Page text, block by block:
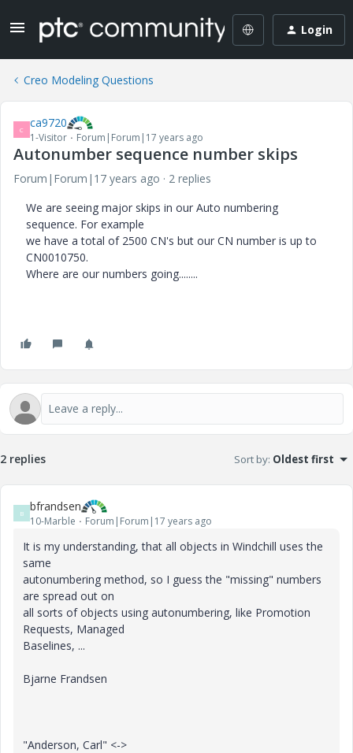
Login
Creo Modeling Questions
C ca9720
1-Visitor Forum|Forum|17 years ago
Autonumber sequence number skips
Forum|Forum|17 years ago
2 replies
We are seeing major skips in our Auto numbering
sequence. For example
we have a total of 2500 CN's but our CN number is up to
CN0010750.
Where are our numbers going........
2 replies Sort by: Oldest first
B bfrandsen
10-Marble Forum|Forum|17 years ago
It is my understanding, that all objects in Windchill uses the
same
autonumbering method, so I guess the "missing" numbers
are spread out on
all sorts of objects using autonumbering, like Promotion
Requests, Managed
Baselines, ...
Bjarne Frandsen
"Anderson, Carl" <->